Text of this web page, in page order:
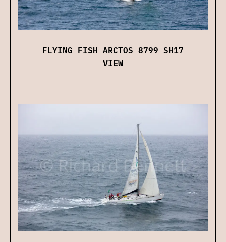
FLYING FISH ARCTOS 8799 SH17
VIEW